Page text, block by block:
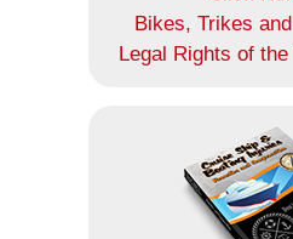
Bikes, Trikes
Legal Rights of